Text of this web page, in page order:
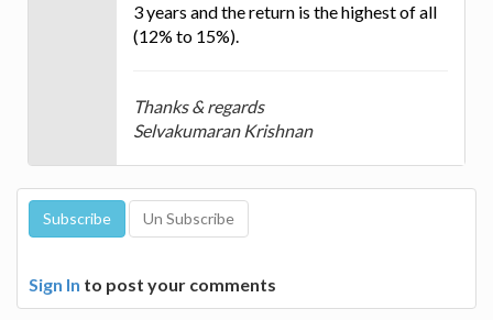
3 years and the return is the highest of all
(12% to 15%).
Thanks & regards
Selvakumaran Krishnan
Sign In to post your comments